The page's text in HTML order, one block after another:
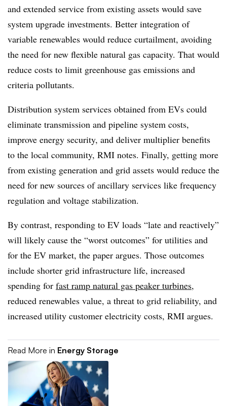
and extended service from existing assets would save
system upgrade investments. Better integration of
variable renewables would reduce curtailment, avoiding
the need for new flexible natural gas capacity. That would
reduce costs to limit greenhouse gas emissions and
criteria pollutants.
Distribution system services obtained from EVs could
eliminate transmission and pipeline system costs,
improve energy security, and deliver multiplier benefits
to the local community, RMI notes. Finally, getting more
from existing generation and grid assets would reduce the
need for new sources of ancillary services like frequency
regulation and voltage stabilization.
By contrast, responding to EV loads “late and reactively”
will likely cause the “worst outcomes” for utilities and
for the EV market, the paper argues. Those outcomes
include shorter grid infrastructure life, increased
spending for fast ramp natural gas peaker turbines,
reduced renewables value, a threat to grid reliability, and
increased utility customer electricity costs, RMI argues.
Read More in Energy Storage